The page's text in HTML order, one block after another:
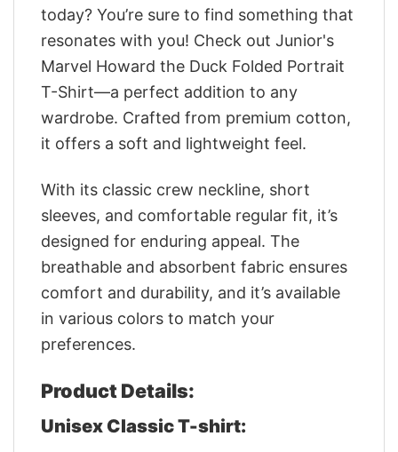
today? You’re sure to find something that
resonates with you! Check out Junior's
Marvel Howard the Duck Folded Portrait
T-Shirt—a perfect addition to any
wardrobe. Crafted from premium cotton,
it offers a soft and lightweight feel.
With its classic crew neckline, short
sleeves, and comfortable regular fit, it’s
designed for enduring appeal. The
breathable and absorbent fabric ensures
comfort and durability, and it’s available
in various colors to match your
preferences.
Product Details:
Unisex Classic T-shirt: